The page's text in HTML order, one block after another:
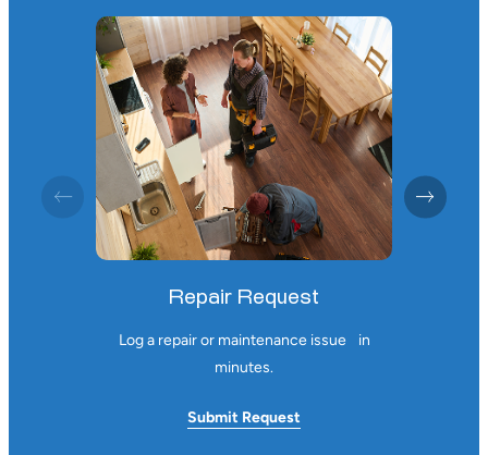
Repair Request
Log a repair or maintenance issue in
minutes.
Submit Request